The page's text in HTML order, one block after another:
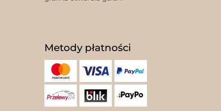
Metody płatności